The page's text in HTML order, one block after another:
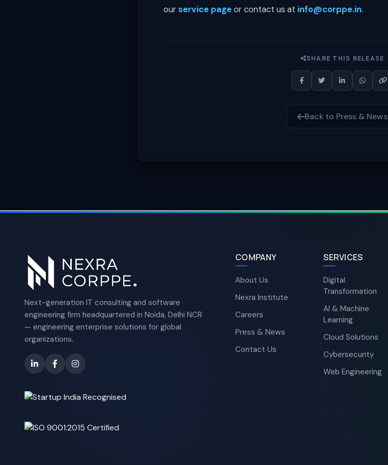
ourservice pageor contact us at info@corppe.in.
SHARE THIS RELEASE
Back to Press & News
Next-generation IT consulting and software
engineering firm headquartered in Noida, Delhi NCR
— engineering enterprise solutions for global
organizations.
COMPANY
About Us
Nexra Institute
Careers
Press & News
Contact Us
SERVICES
Digital
Transformation
AI & Machine
Learning
Cloud Solutions
Cybersecurity
Web Engineering